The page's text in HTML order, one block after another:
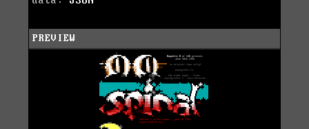
PREVIEW